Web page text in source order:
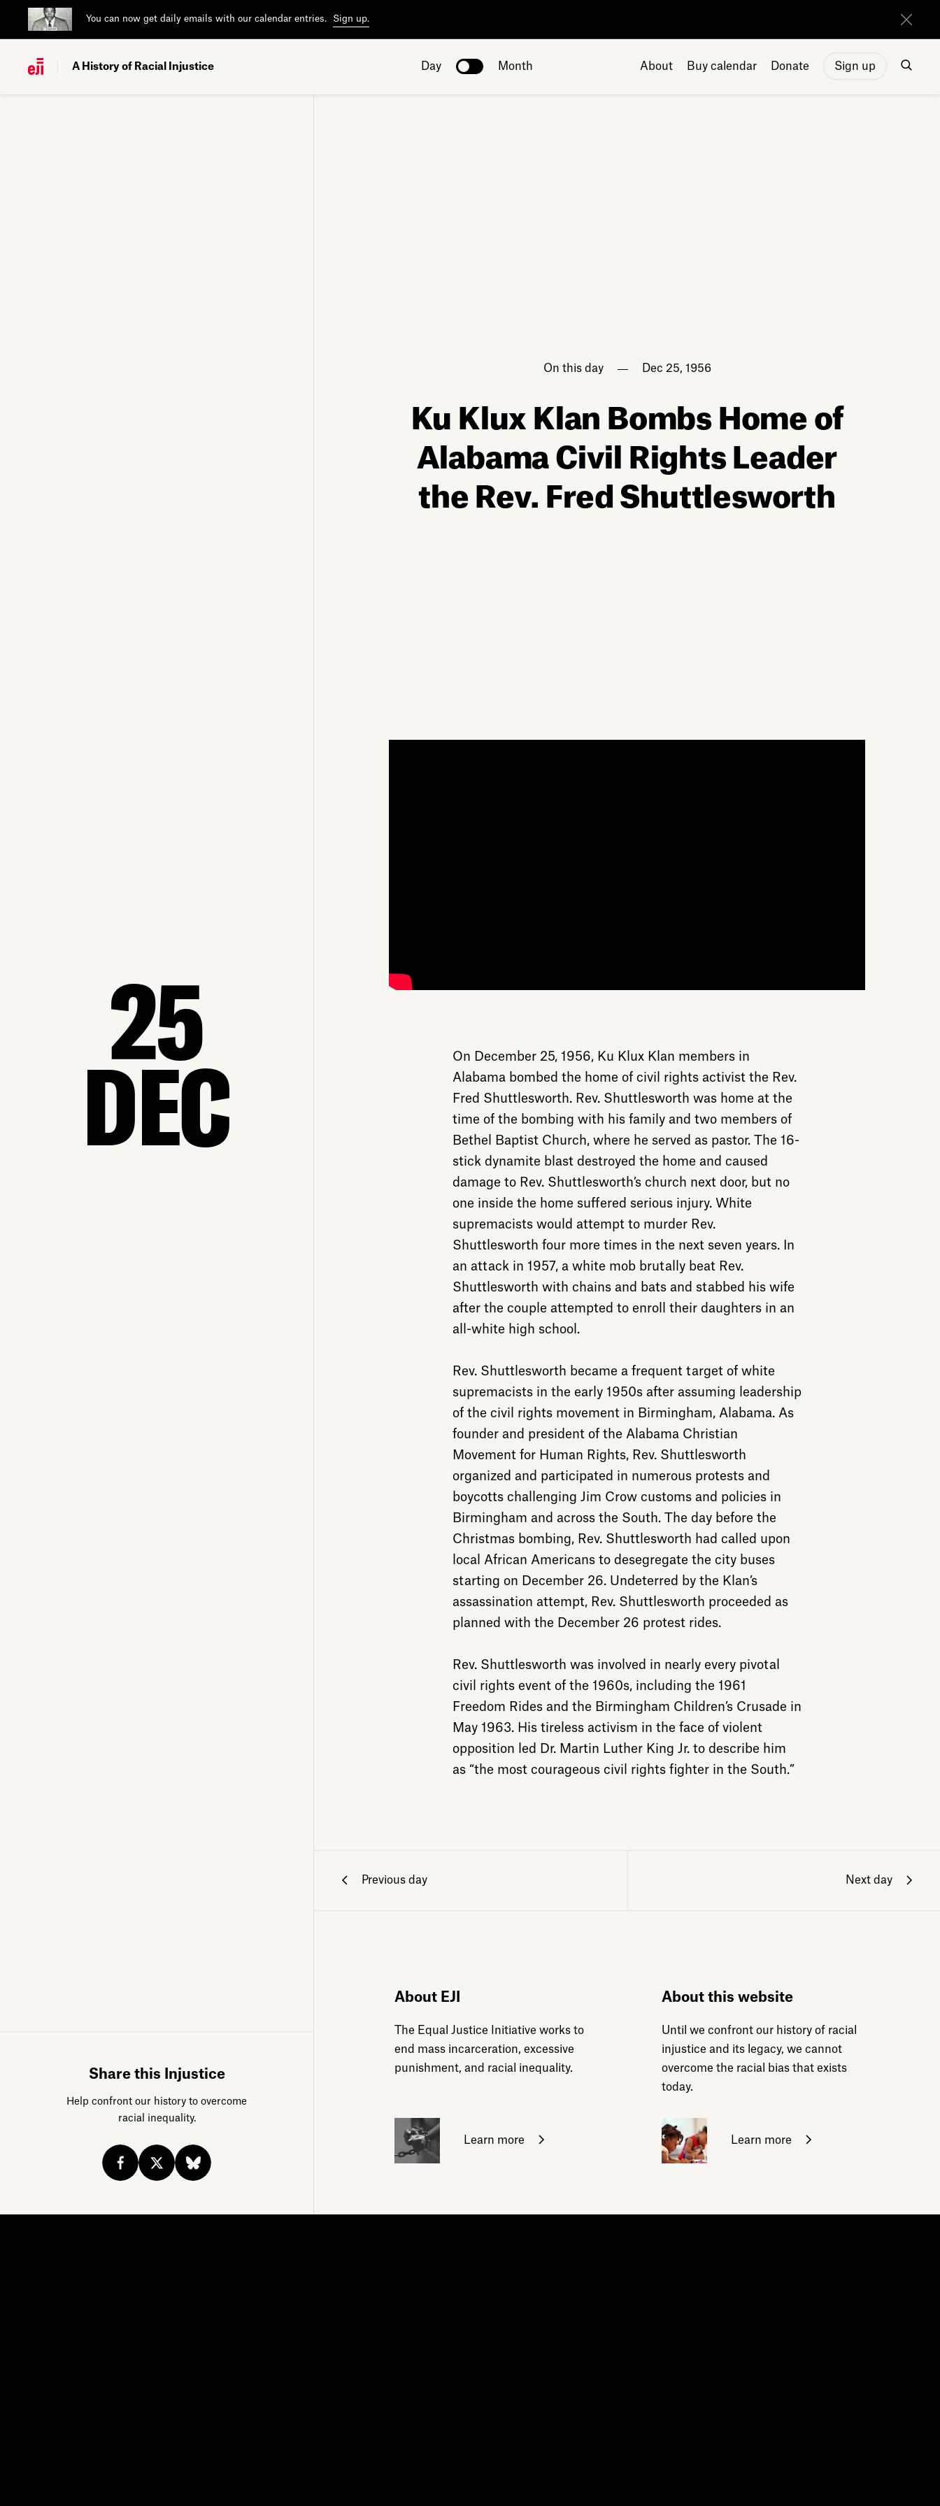
You can now get daily emails with our calendar entries. Sign up.
A History of Racial Injustice Day Month About Buy calendar Donate Sign up
25
DEC
Share this Injustice
Help confront our history to overcome
racial inequality.
On this day Dec 25, 1956
Ku Klux Klan Bombs Home of
Alabama Civil Rights Leader
the Rev. Fred Shuttlesworth
On December 25, 1956, Ku Klux Klan members in
Alabama bombed the home of civil rights activist the Rev.
Fred Shuttlesworth. Rev. Shuttlesworth was home at the
time of the bombing with his family and two members of
Bethel Baptist Church, where he served as pastor. The 16-
stick dynamite blast destroyed the home and caused
damage to Rev. Shuttlesworth’s church next door, but no
one inside the home suffered serious injury. White
supremacists would attempt to murder Rev.
Shuttlesworth four more times in the next seven years. In
an attack in 1957, a white mob brutally beat Rev.
Shuttlesworth with chains and bats and stabbed his wife
after the couple attempted to enroll their daughters in an
all-white high school.
Rev. Shuttlesworth became a frequent target of white
supremacists in the early 1950s after assuming leadership
of the civil rights movement in Birmingham, Alabama. As
founder and president of the Alabama Christian
Movement for Human Rights, Rev. Shuttlesworth
organized and participated in numerous protests and
boycotts challenging Jim Crow customs and policies in
Birmingham and across the South. The day before the
Christmas bombing, Rev. Shuttlesworth had called upon
local African Americans to desegregate the city buses
starting on December 26. Undeterred by the Klan’s
assassination attempt, Rev. Shuttlesworth proceeded as
planned with the December 26 protest rides.
Rev. Shuttlesworth was involved in nearly every pivotal
civil rights event of the 1960s, including the 1961
Freedom Rides and the Birmingham Children’s Crusade in
May 1963. His tireless activism in the face of violent
opposition led Dr. Martin Luther King Jr. to describe him
as “the most courageous civil rights fighter in the South.”
Previous day Next day
About EJI
The Equal Justice Initiative works to
end mass incarceration, excessive
punishment, and racial inequality.
Learn more
About this website
Until we confront our history of racial
injustice and its legacy, we cannot
overcome the racial bias that exists
today.
Learn more
Sign up for daily emails
Acknowledge our history
Buy the calendar eji.org